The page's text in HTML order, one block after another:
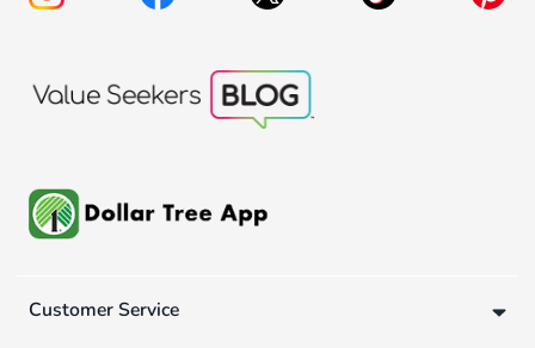
Customer Service